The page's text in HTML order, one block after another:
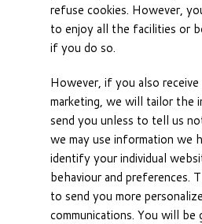
refuse cookies. However,
to enjoy all the facilities or
if you do so.
However, if you also receive
marketing, we will tailor the
send you unless to tell us
we may use information we
identify your individual
behaviour and preferences.
to send you more
communications. You will be